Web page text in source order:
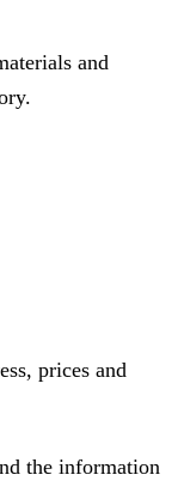
and
prices and
the information